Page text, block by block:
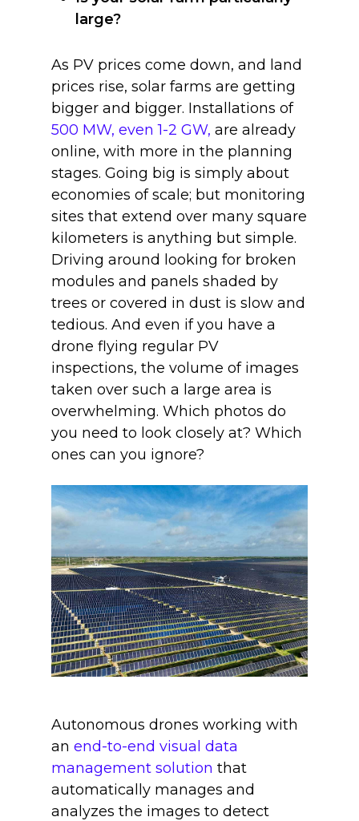
large?
As PV prices come down, and land
prices rise, solar farms are getting
bigger and bigger. Installations of
500 MW, even 1-2 GW, are already
online, with more in the planning
stages. Going big is simply about
economies of scale; but monitoring
sites that extend over many square
kilometers is anything but simple.
Driving around looking for broken
modules and panels shaded by
trees or covered in dust is slow and
tedious. And even if you have a
drone flying regular PV
inspections, the volume of images
taken over such a large area is
overwhelming. Which photos do
you need to look closely at? Which
ones can you ignore?
Autonomous drones working with
an end-to-end visual data
management solution that
automatically manages and
analyzes the images to detect